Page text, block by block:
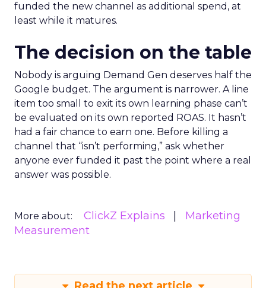
funded the new channel as additional spend, at
least while it matures.
The decision on the table
Nobody is arguing Demand Gen deserves half the
Google budget. The argument is narrower. A line
item too small to exit its own learning phase can’t
be evaluated on its own reported ROAS. It hasn’t
had a fair chance to earn one. Before killing a
channel that “isn’t performing,” ask whether
anyone ever funded it past the point where a real
answer was possible.
More about: ClickZ Explains
Marketing
Measurement